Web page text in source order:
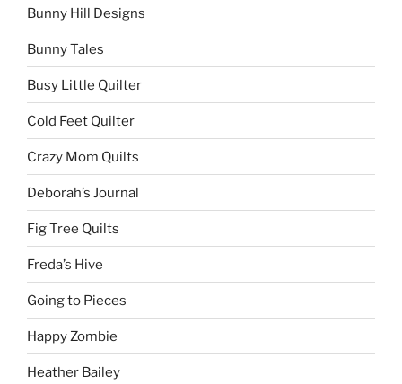
Bunny Hill Designs
Bunny Tales
Busy Little Quilter
Cold Feet Quilter
Crazy Mom Quilts
Deborah’s Journal
Fig Tree Quilts
Freda’s Hive
Going to Pieces
Happy Zombie
Heather Bailey